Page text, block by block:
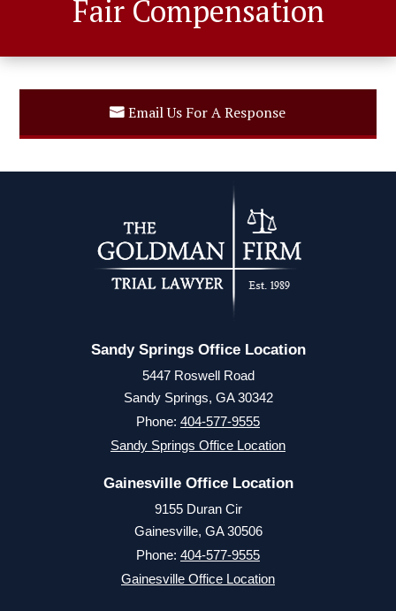
Fair Compensation
Email Us For A Response
Sandy Springs Office Location
5447 Roswell Road
Sandy Springs, GA 30342
Phone: 404-577-9555
Sandy Springs Office Location
Gainesville Office Location
9155 Duran Cir
Gainesville, GA 30506
Phone: 404-577-9555
Gainesville Office Location